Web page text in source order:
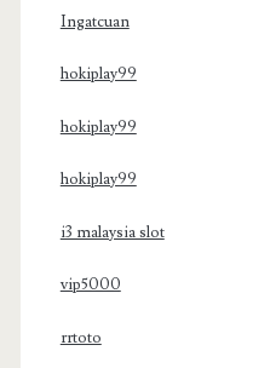
Ingatcuan
hokiplay99
hokiplay99
hokiplay99
i3 malaysia slot
vip5000
rrtoto